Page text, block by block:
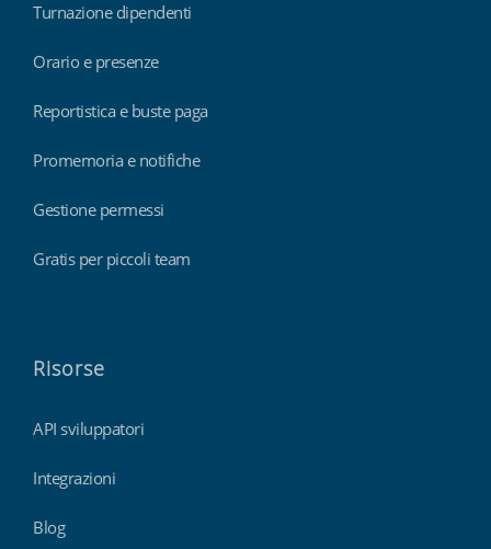
Turnazione dipendenti
Orario e presenze
Reportistica e buste paga
Promemoria e notifiche
Gestione permessi
Gratis per piccoli team
Risorse
API sviluppatori
Integrazioni
Blog